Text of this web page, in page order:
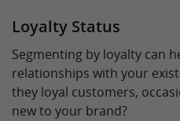
Loyalty Status
Segmenting by loyalty can
relationships with your
they loyal customers,
new to your brand?